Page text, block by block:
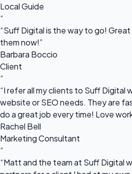
Local Guide
“
“Suff Digital is the way to go!
them now!”
Barbara Boccio
Client
“
“I refer all my clients to Suff Digital
website or SEO needs. They are
do a great job every time! Love
Rachel Bell
Marketing Consultant
“
“Matt and the team at Suff Digital